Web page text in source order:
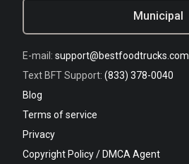
Municipal
E-mail: support@bestfoodtrucks.com
Text BFT Support: (833) 378-0040
Blog
Terms of service
Privacy
Copyright Policy / DMCA Agent